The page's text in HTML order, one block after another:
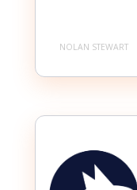
NOLAN STEWART